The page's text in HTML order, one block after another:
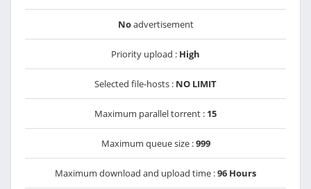
Noadvertisement
Priority upload : High
Selected file-hosts : NO LIMIT
Maximum parallel torrent : 15
Maximum queue size :999
Maximum download and upload time :96 Hours